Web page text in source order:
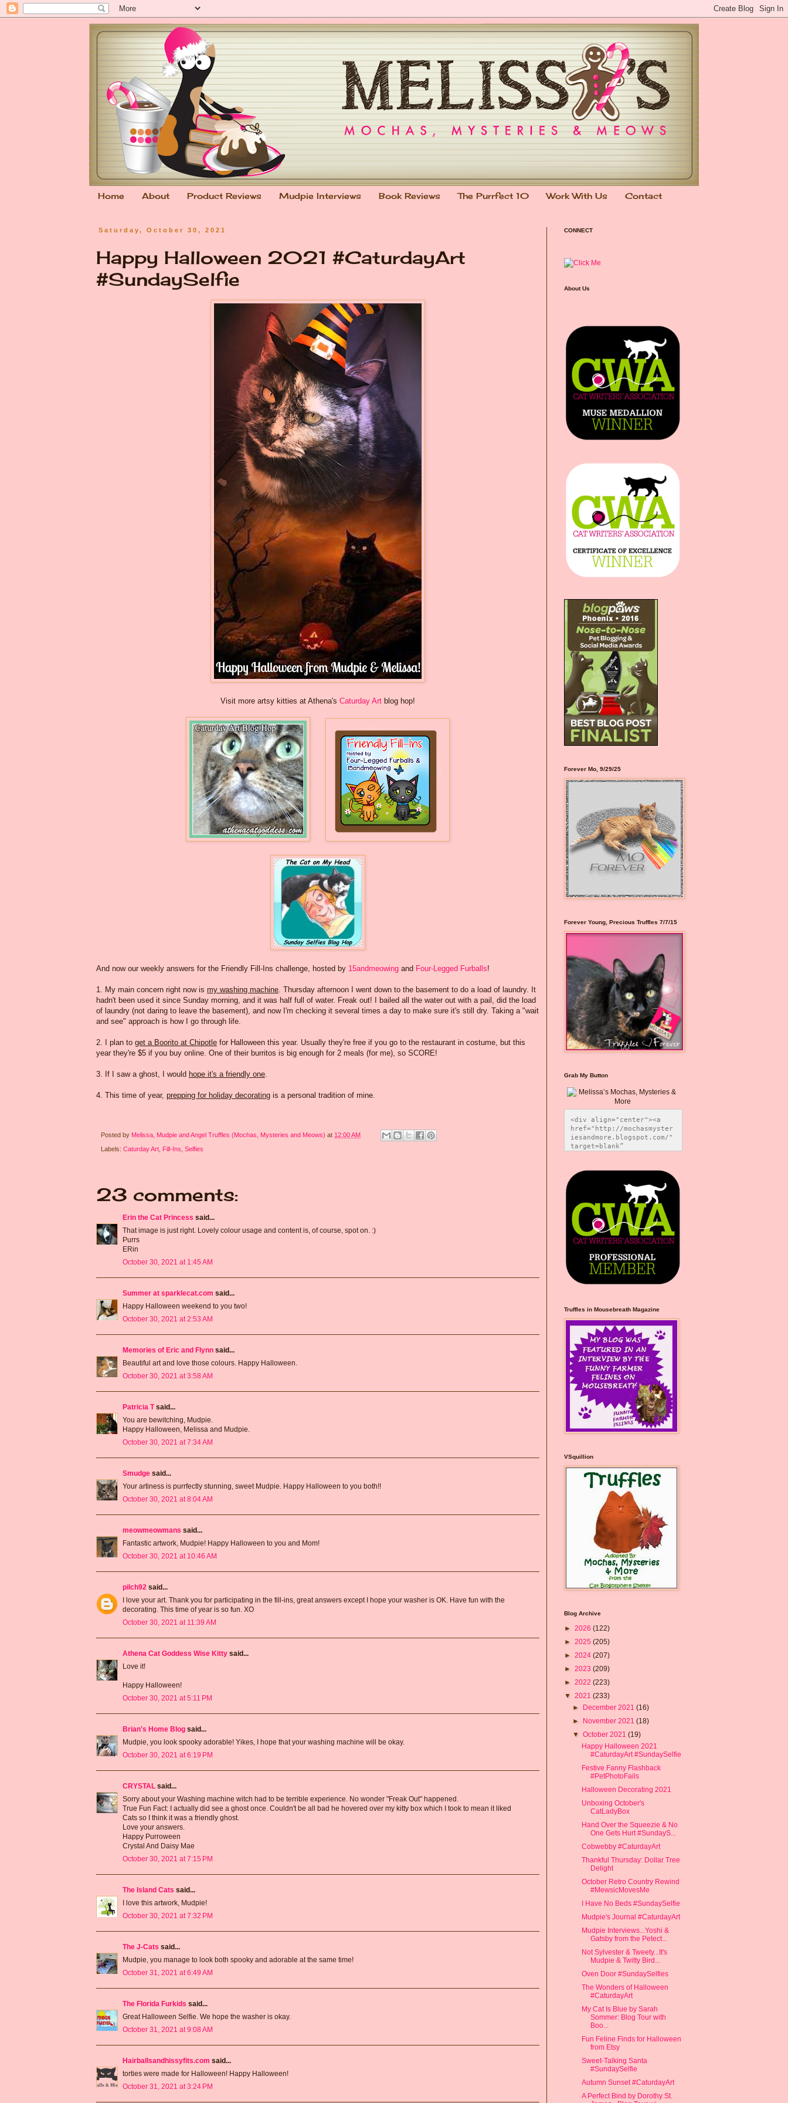
Home About Product Reviews Mudpie Interviews Book Reviews The Purrfect 10 Work With Us Contact
Saturday, October 30, 2021
Happy Halloween 2021 #CaturdayArt
#SundaySelfie
Visit more artsy kitties at Athena's Caturday Art blog hop!
And now our weekly answers for the Friendly Fill-Ins challenge, hosted by 15andmeowing and Four-Legged Furballs!
1. My main concern right now is my washing machine. Thursday afternoon I went down to the basement to do a load of laundry. It
hadn't been used it since Sunday morning, and it was half full of water. Freak out! I bailed all the water out with a pail, did the load
of laundry (not daring to leave the basement), and now I'm checking it several times a day to make sure it's still dry. Taking a "wait
and see" approach is how I go through life.
2. I plan to get a Boorito at Chipotle for Halloween this year. Usually they're free if you go to the restaurant in costume, but this
year they're $5 if you buy online. One of their burritos is big enough for 2 meals (for me), so SCORE!
3. If I saw a ghost, I would hope it's a friendly one.
4. This time of year, prepping for holiday decorating is a personal tradition of mine.
Posted by Melissa, Mudpie and Angel Truffles (Mochas, Mysteries and Meows) at 12:00 AM
Labels: Caturday Art Fill-Ins Selfies
23 comments:
Erin the Cat Princess said...
That image is just right. Lovely colour usage and content is, of course, spot on. :)
Purrs
ERin
October 30, 2021 at 1:45 AM
Summer at sparklecat.com said...
Happy Halloween weekend to you two!
October 30, 2021 at 2:53 AM
Memories of Eric and Flynn said...
Beautiful art and love those colours. Happy Halloween.
October 30, 2021 at 3:58 AM
Patricia Tsaid...
You are bewitching, Mudpie.
Happy Halloween, Melissa and Mudpie.
October 30, 2021 at 7:34 AM
Smudge said...
Your artiness is purrfectly stunning, sweet Mudpie. Happy Halloween to you both!!
October 30, 2021 at 8:04 AM
meowmeowmans said...
Fantastic artwork, Mudpie! Happy Halloween to you and Mom!
October 30, 2021 at 10:46 AM
pilch92 said...
I love your art. Thank you for participating in the fill-ins, great answers except I hope your washer is OK. Have fun with the
decorating. This time of year is so fun. XO
October 30, 2021 at 11:39 AM
Athena Cat Goddess Wise Kitty said...
Love it!
Happy Halloween!
October 30, 2021 at 5:11 PM
Brian's Home Blog said...
Mudpie, you look spooky adorable! Yikes, I hope that your washing machine will be okay.
October 30, 2021 at 6:19 PM
CRYSTAL said...
Sorry about your Washing machine witch had to be terrible experience. No wonder "Freak Out" happened.
True Fun Fact: I actually did see a ghost once. Couldn't be all bad he hovered over my kitty box which I took to mean it liked
Cats so I think it was a friendly ghost.
Love your answers.
Happy Purroween
Crystal And Daisy Mae
October 30, 2021 at 7:15 PM
The Island Cats said...
I love this artwork, Mudpie!
October 30, 2021 at 7:32 PM
The J-Cats said...
Mudpie, you manage to look both spooky and adorable at the same time!
October 31, 2021 at 6:49 AM
The Florida Furkids said...
Great Halloween Selfie. We hope the washer is okay.
October 31, 2021 at 9:08 AM
Hairballsandhissyfits.com said...
torties were made for Halloween! Happy Halloween!
October 31, 2021 at 3:24 PM
CONNECT
About Us
Forever Mo, 9/29/25
Forever Young, Precious Truffles 7/7/15
Grab My Button
<div align="center"><a
href="http://mochasmyster
iesandmore.blogspot.com/"
target=blank”
src="https://photos.smugm
ug.com/Blog-Graphics/i-
CsXVzLZ/0/5ec41423/O/Meli
ssaBadgeMeows200x200.png"
alt="Melissa’s Mochas,
Mysteries & More"
style="border:none;" />
</a></div>
Truffles in Mousebreath Magazine
VSquillion
Blog Archive
► 2026 (122)
► 2025 (205)
► 2024 (207)
► 2023 (209)
► 2022 (223)
▼ 2021 (233)
► December 2021(16)
► November 2021(18)
▼October 2021(19)
Happy Halloween 2021
#CaturdayArt #SundaySelfie
Festive Fanny Flashback
#PetPhotoFails
Halloween Decorating 2021
Unboxing October's
CatLadyBox
Hand Over the Squeezie & No
One Gets Hurt #SundayS...
Cobwebby #CaturdayArt
Thankful Thursday: Dollar Tree
Delight
October Retro Country Rewind
#MewsicMovesMe
I Have No Beds #SundaySelfie
Mudpie's Journal #CaturdayArt
Mudpie Interviews...Yoshi &
Gatsby from the Petect...
Not Sylvester & Tweety...It's
Mudpie & Twitty Bird...
Oven Door #SundaySelfies
The Wonders of Halloween
#CaturdayArt
My Cat Is Blue by Sarah
Sommer: Blog Tour with
Boo...
Fun Feline Finds for Halloween
from Etsy
Sweet-Talking Santa
#SundaySelfie
Autumn Sunset #CaturdayArt
A Perfect Bind by Dorothy St.